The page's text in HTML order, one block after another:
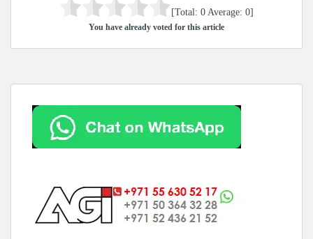
[Total: 0 Average: 0]
You have already voted for this article